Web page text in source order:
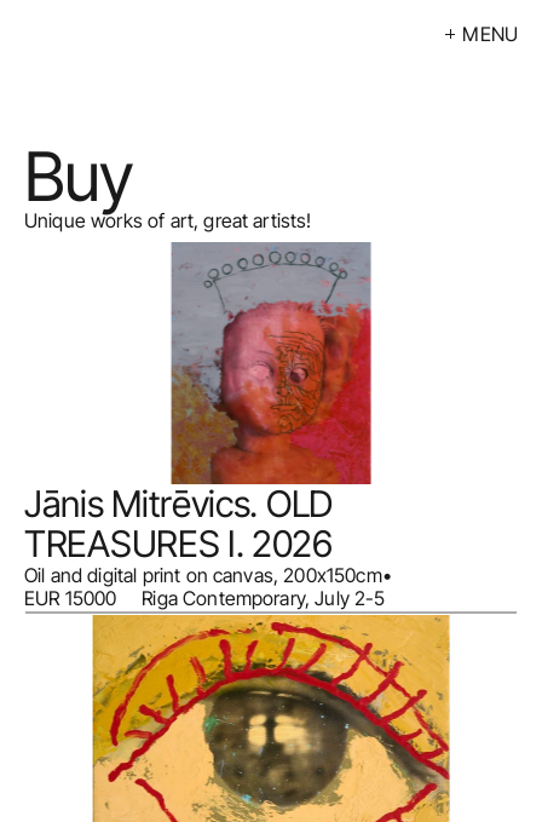
MENU
Artists
Calendar
About
Contacts
Buy
Unique works of art, great artists!
Jānis Mitrēvics. OLD
TREASURES I. 2026
Oil and digital print on canvas, 200x150cm•
EUR 15000     Riga Contemporary, July 2-5